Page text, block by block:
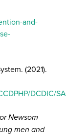
and-
(2021).
DCDIC/
Newsom
men and